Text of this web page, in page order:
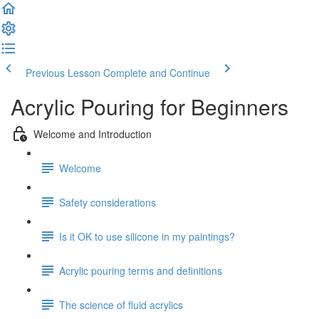
Previous Lesson Complete and Continue
Acrylic Pouring for Beginners
Welcome and Introduction
Welcome
Safety considerations
Is it OK to use silicone in my paintings?
Acrylic pouring terms and definitions
The science of fluid acrylics